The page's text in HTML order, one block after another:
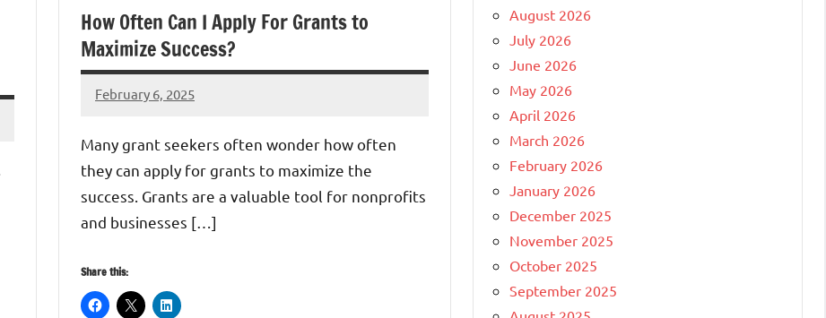
How Often Can I Apply For Grants to
Maximize Success?
February 6, 2025
Danika
Many grant seekers often wonder how often
they can apply for grants to maximize the
success. Grants are a valuable tool for nonprofits
and businesses […]
Share this:
August 2026
July 2026
June 2026
May 2026
April 2026
March 2026
February 2026
January 2026
December 2025
November 2025
October 2025
September 2025